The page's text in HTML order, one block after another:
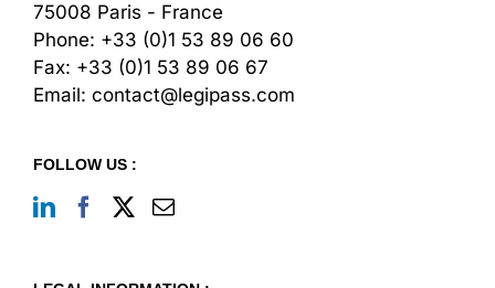
75008 Paris - France
Phone: +33 (0)1 53 89 06 60
Fax: +33 (0)1 53 89 06 67
Email: contact@legipass.com
FOLLOW US :